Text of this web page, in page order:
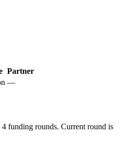
Partner
—
4 funding rounds. Current round is